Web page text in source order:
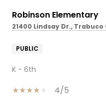
Robinson Elementary
21400 Lindsay Dr., Trabuco
PUBLIC
K - 6th
4/5